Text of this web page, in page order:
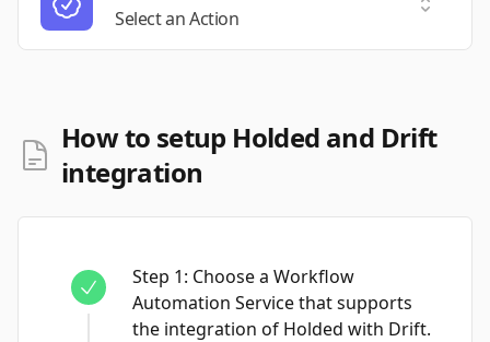
Select an Action
Select
How to setup Holded and Drift
integration
Step 1: Choose a Workflow
Automation Service that supports
the integration of Holded with Drift.